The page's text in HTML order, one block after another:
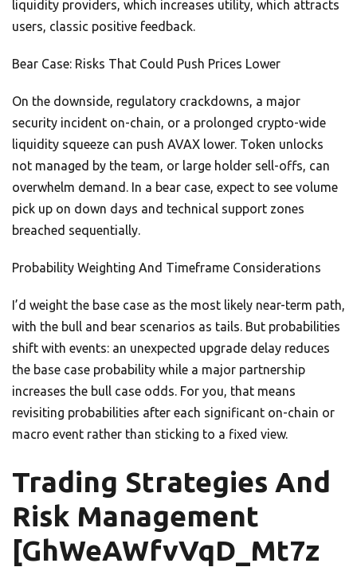
liquidity providers, which increases utility, which attracts
users, classic positive feedback.
Bear Case: Risks That Could Push Prices Lower
On the downside, regulatory crackdowns, a major
security incident on-chain, or a prolonged crypto-wide
liquidity squeeze can push AVAX lower. Token unlocks
not managed by the team, or large holder sell-offs, can
overwhelm demand. In a bear case, expect to see volume
pick up on down days and technical support zones
breached sequentially.
Probability Weighting And Timeframe Considerations
I’d weight the base case as the most likely near-term path,
with the bull and bear scenarios as tails. But probabilities
shift with events: an unexpected upgrade delay reduces
the base case probability while a major partnership
increases the bull case odds. For you, that means
revisiting probabilities after each significant on-chain or
macro event rather than sticking to a fixed view.
Trading Strategies And
Risk Management
[GhWeAWfvVqD_Mt7z